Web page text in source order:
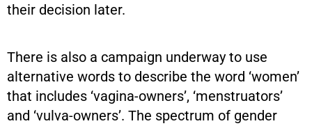
their decision later.
There is also a campaign underway to use
alternative words to describe the word ‘women’
that includes ‘vagina-owners’, ‘menstruators’
and ‘vulva-owners’. The spectrum of gender